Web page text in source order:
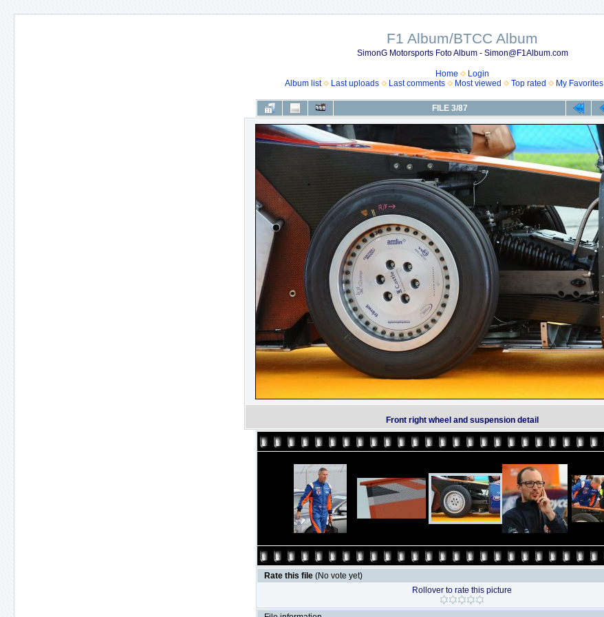
F1 Album/BTCC Album
SimonG Motorsports Foto Album - Simon@F1Album.com
Home
Login
Album list
Last uploads Last comments Most viewed Top rated My Favorites
FILE 3/87
Front right wheel and suspension detail
Rate this file (No vote yet)
Rollover to rate this picture